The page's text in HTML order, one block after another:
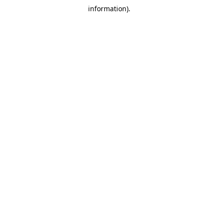
information).